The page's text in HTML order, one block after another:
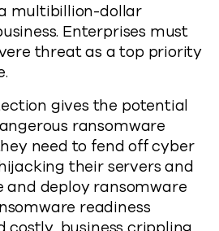
multibillion-dollar
Enterprises must
threat as a top priority
gives the potential
ransomware
need to fend off cyber
their servers and
and deploy ransomware
readiness